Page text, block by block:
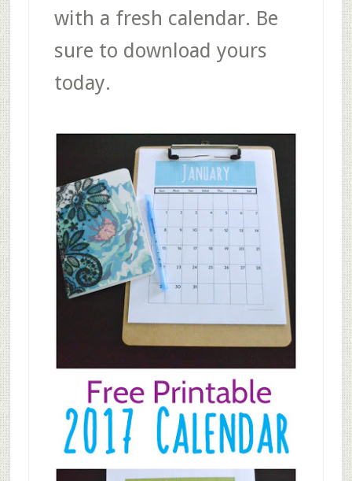
with a fresh calendar. Be
sure to download yours
today.